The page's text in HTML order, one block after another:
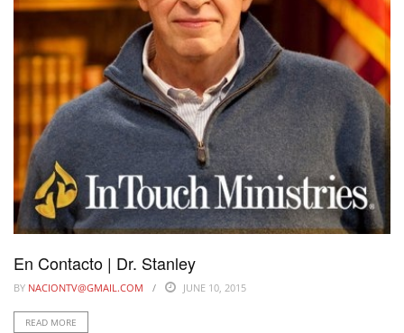
En Contacto | Dr. Stanley
BY NACIONTV@GMAIL.COM JUNE 10, 2015
READ MORE